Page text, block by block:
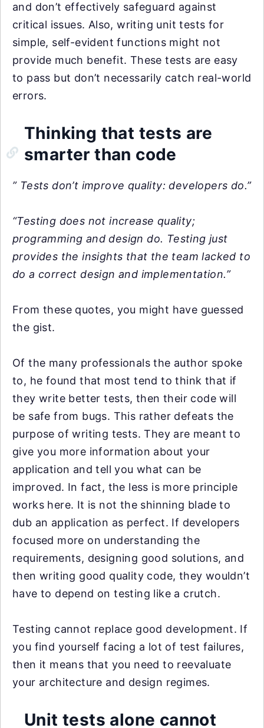
and don’t effectively safeguard against
critical issues. Also, writing unit tests for
simple, self-evident functions might not
provide much benefit. These tests are easy
to pass but don’t necessarily catch real-world
errors.
Thinking that tests are
smarter than code
” Tests don’t improve quality: developers do.”
“Testing does not increase quality;
programming and design do. Testing just
provides the insights that the team lacked to
do a correct design and implementation.”
From these quotes, you might have guessed
the gist.
Of the many professionals the author spoke
to, he found that most tend to think that if
they write better tests, then their code will
be safe from bugs. This rather defeats the
purpose of writing tests. They are meant to
give you more information about your
application and tell you what can be
improved. In fact, the less is more principle
works here. It is not the shinning blade to
dub an application as perfect. If developers
focused more on understanding the
requirements, designing good solutions, and
then writing good quality code, they wouldn’t
have to depend on testing like a crutch.
Testing cannot replace good development. If
you find yourself facing a lot of test failures,
then it means that you need to reevaluate
your architecture and design regimes.
Unit tests alone cannot